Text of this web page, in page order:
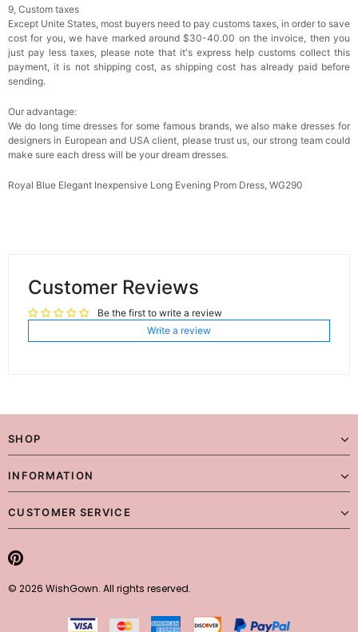
9, Custom taxes
Except Unite States, most buyers need to pay customs taxes, in order to save
cost for you, we have marked around $30-40.00 on the invoice, then you
just pay less taxes, please note that it's express help customs collect this
payment, it is not shipping cost, as shipping cost has already paid before
sending.
Our advantage:
We do long time dresses for some famous brands, we also make dresses for
designers in European and USA client, please trust us, our strong team could
make sure each dress will be your dream dresses.
Royal Blue Elegant Inexpensive Long Evening Prom Dress, WG290
Customer Reviews
Be the first to write a review
Write a review
SHOP
INFORMATION
CUSTOMER SERVICE
© 2026 WishGown. All rights reserved.